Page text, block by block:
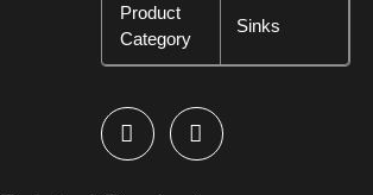
Product
Category
Sinks